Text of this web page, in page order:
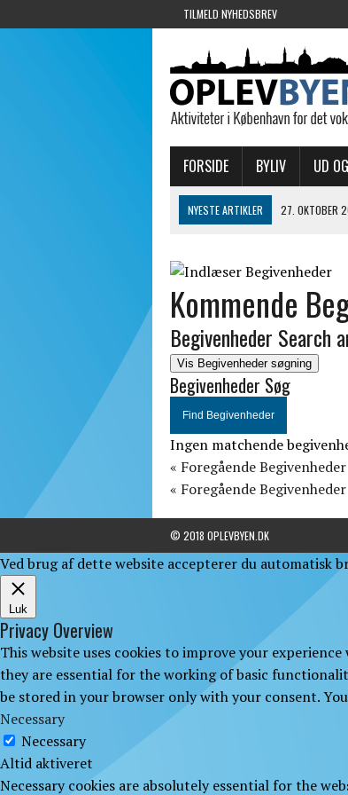
TILMELD NYHEDSBREV
FORSIDE BYLIV UD
NYESTE ARTIKLER 27. OKTOBER
7. SEPTEMBER 2020 |
28. AUGUST 2020 |
KULTURHAVN
2. APRIL 2020
TAKEAWAY –
Kommende
Begivenheder Search
Vis Begivenheder søgning
Begivenheder Søg
Ingen matchende
« Foregående Begivenheder
« Foregående Begivenheder
© 2018 OPLEVBYEN.DK
Ved brug af dette website accepterer du automatisk
Luk
Privacy Overview
This website uses cookies to improve your
they are essential for the working of basic
be stored in your browser only with your consent.
Necessary
Necessary
Altid aktiveret
Necessary cookies are absolutely essential for the